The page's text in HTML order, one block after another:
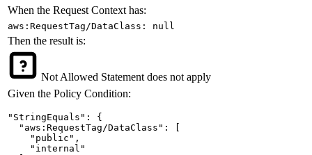
When the Request Context has:
aws:RequestTag/DataClass: null
Then the result is:
Not Allowed Statement does not apply
Given the Policy Condition:
"StringEquals": {
  "aws:RequestTag/DataClass": [
    "public",
    "internal"